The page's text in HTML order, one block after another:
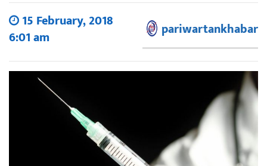
15 February, 2018
6:01 am
pariwartankhabar